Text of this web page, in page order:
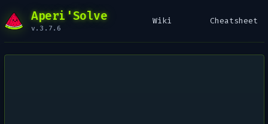
Aperi'Solve
v.3.7.6
Wiki Cheatsheet